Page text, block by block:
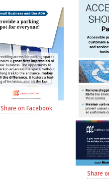
Share on Facebook
Share